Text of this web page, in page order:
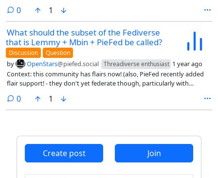
0comments
1
What should the subset of the Fediverse
that is Lemmy + Mbin + PieFed be called?
Discussion Question
by OpenStars@piefed.social Threadiverse enthusiast 1 year ago
Context: this community has flairs now! (also, PieFed recently added
flair support! - they don't yet federate though, particularly with
0comments
1
Create post Join